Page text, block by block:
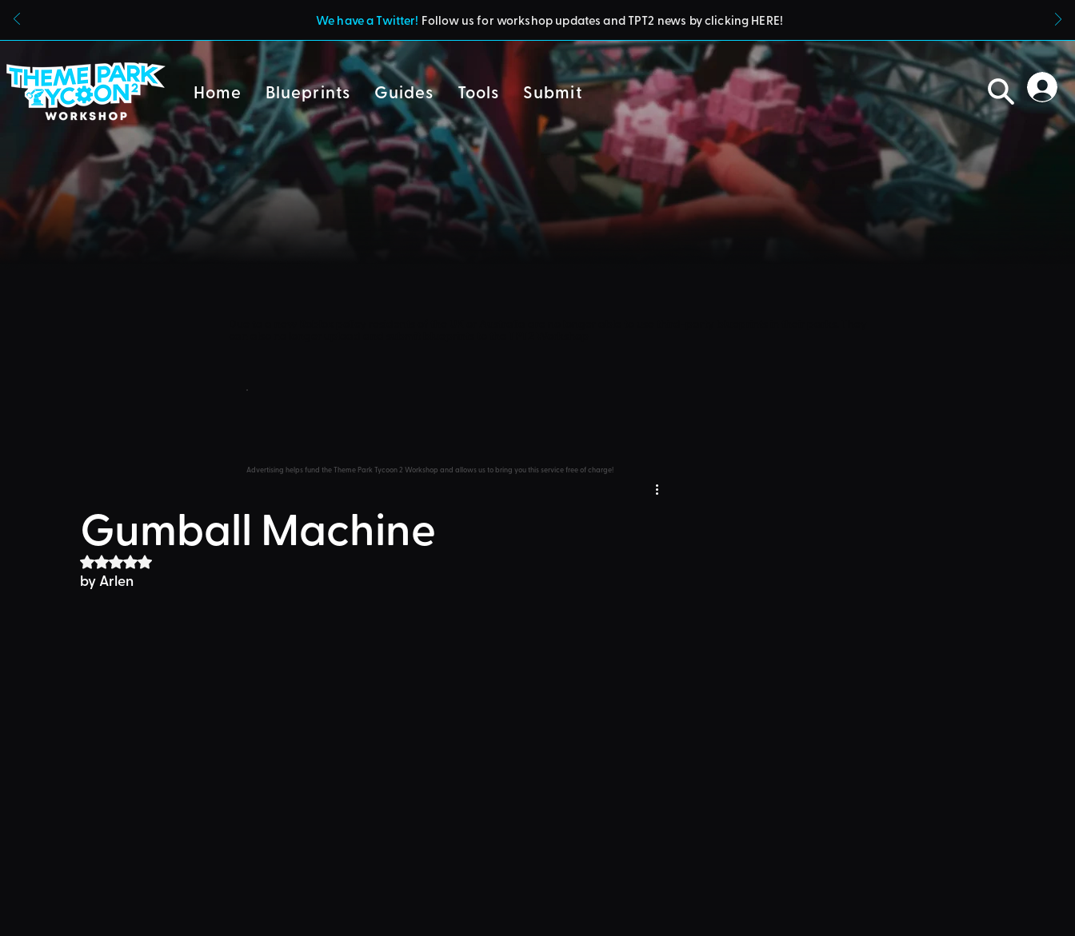
We have a Twitter! Follow us for workshop updates and TPT2 news by clicking HERE!
Home Blueprints Guides Tools Submit
Advertising helps fund the Theme Park Tycoon 2 Workshop and allows us to bring you this service free of charge!
Gumball Machine
Rated NaN out of 5 stars.
by Arlen